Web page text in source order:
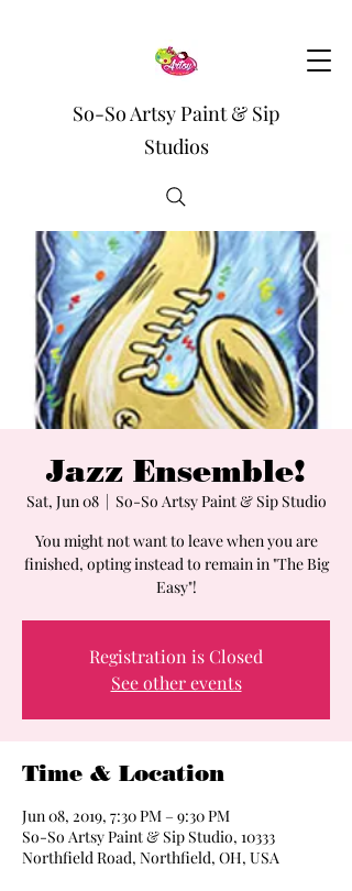
So-So Artsy Paint & Sip
Studios
Jazz Ensemble!
Sat, Jun 08
  |
So-So Artsy Paint & Sip Studio
You might not want to leave when you are
finished, opting instead to remain in "The Big
Easy"!
Registration is Closed
See other events
Time & Location
Jun 08, 2019, 7:30 PM – 9:30 PM
So-So Artsy Paint & Sip Studio, 10333
Northfield Road, Northfield, OH, USA